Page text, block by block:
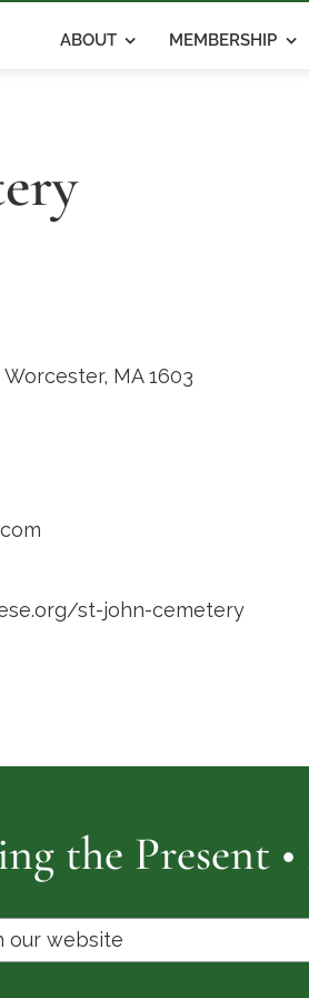
ABOUT MEMBERSHIP
MA 1603
st-john-cemetery
the Present